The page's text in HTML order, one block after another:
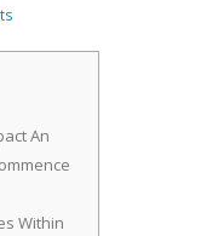
An
Within